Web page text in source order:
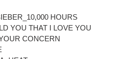
HOURS
YOU THAT I LOVE YOU
CONCERN